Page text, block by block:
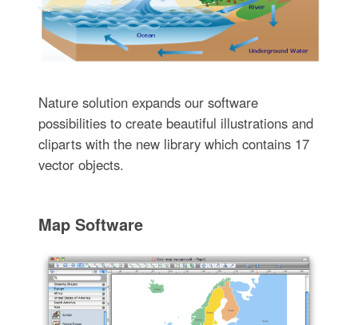
Nature solution expands our software
possibilities to create beautiful illustrations and
cliparts with the new library which contains 17
vector objects.
Map Software